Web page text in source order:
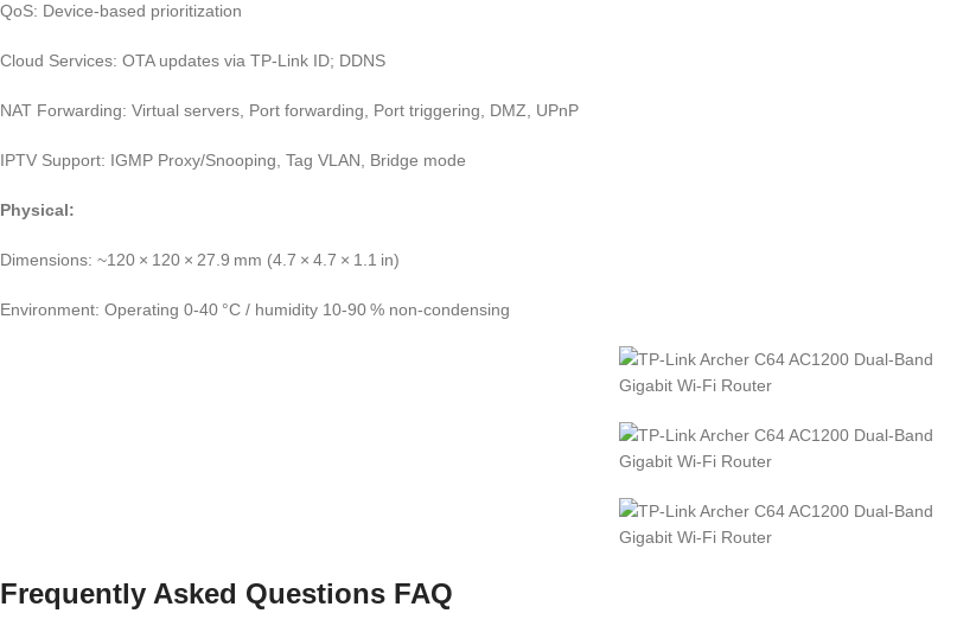
QoS: Device‑based prioritization
Cloud Services: OTA updates via TP‑Link ID; DDNS
NAT Forwarding: Virtual servers, Port forwarding, Port triggering, DMZ, UPnP
IPTV Support: IGMP Proxy/Snooping, Tag VLAN, Bridge mode
Physical:
Dimensions: ~120 × 120 × 27.9 mm (4.7 × 4.7 × 1.1 in)
Environment: Operating 0‑40 °C / humidity 10‑90 % non‑condensing
Frequently Asked Questions FAQ